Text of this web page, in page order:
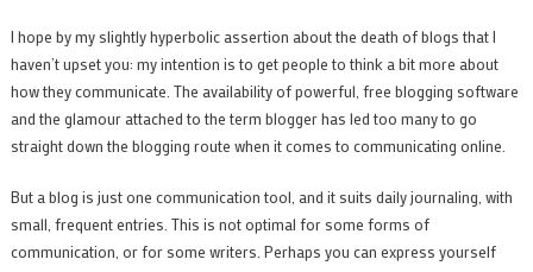
I hope by my slightly hyperbolic assertion about the death of blogs that I
haven’t upset you: my intention is to get people to think a bit more about
how they communicate. The availability of powerful, free blogging software
and the glamour attached to the term blogger has led too many to go
straight down the blogging route when it comes to communicating online.
But a blog is just one communication tool, and it suits daily journaling, with
small, frequent entries. This is not optimal for some forms of
communication, or for some writers. Perhaps you can express yourself